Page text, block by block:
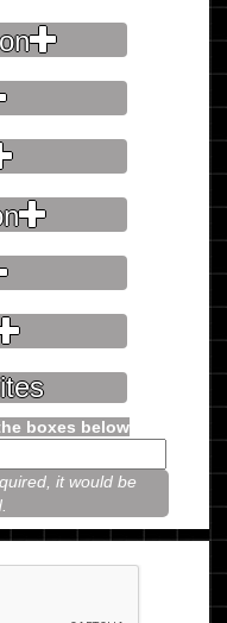
boxes below
it would be